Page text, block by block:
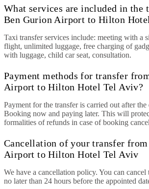
What services are included in the
Ben Gurion Airport to Hilton
Taxi transfer services include: meeting with a
flight, unlimited luggage, free charging of
with luggage, child car seat, consultation.
Payment methods for transfer
Airport to Hilton Hotel Tel Aviv?
Payment for the transfer is carried out after
Booking now and paying later. This will
formalities of refunds in case of booking
Cancellation of your transfer
Airport to Hilton Hotel Tel Aviv
We have a cancellation policy. You can cancel
no later than 24 hours before the appointed